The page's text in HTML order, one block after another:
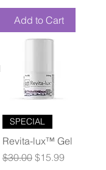
Add to Cart
SPECIAL
Revita-lux™ Gel
Regular Price
$30.00 Sale Price
$15.99